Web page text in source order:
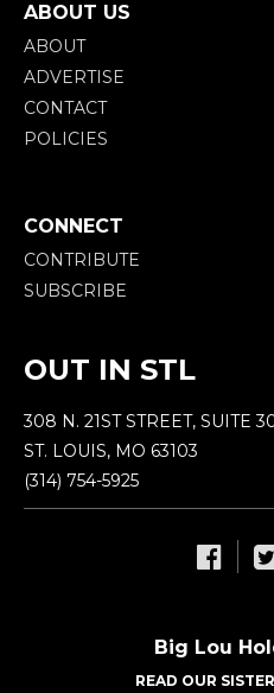
ABOUT US
ABOUT
ADVERTISE
CONTACT
POLICIES
CONNECT
CONTRIBUTE
SUBSCRIBE
OUT IN STL
308 N. 21ST STREET, SUITE
ST. LOUIS, MO 63103
(314) 754-5925
Big Lou
READ OUR